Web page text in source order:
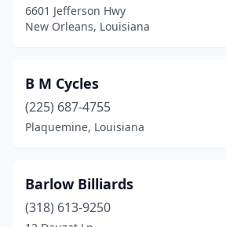
6601 Jefferson Hwy
New Orleans, Louisiana
B M Cycles
(225) 687-4755
Plaquemine, Louisiana
Barlow Billiards
(318) 613-9250